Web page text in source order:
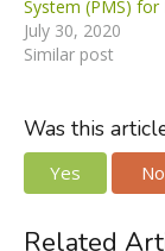
System (PMS) for
July 30, 2020
Similar post
Was this
Yes No
Related